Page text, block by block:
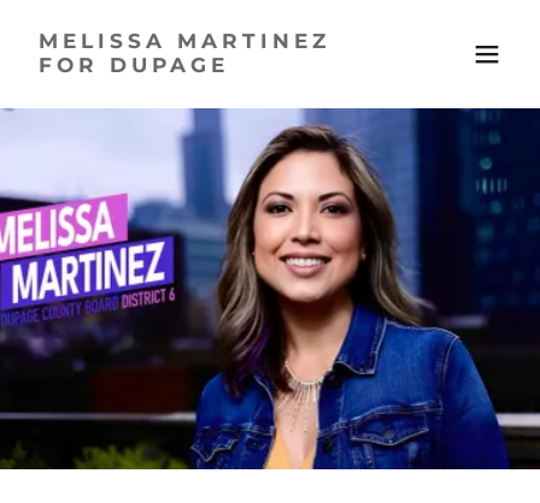
MELISSA MARTINEZ
FOR DUPAGE